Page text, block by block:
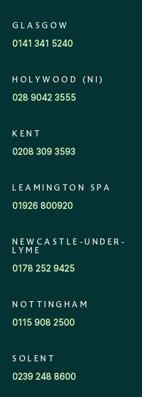
GLASGOW
0141 341 5240
HOLYWOOD (NI)
028 9042 3555
KENT
0208 309 3593
LEAMINGTON SPA
01926 800920
NEWCASTLE-UNDER-
LYME
0178 252 9425
NOTTINGHAM
0115 908 2500
SOLENT
0239 248 8600